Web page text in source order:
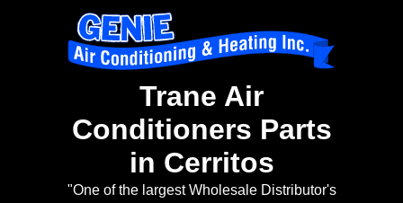
Trane Air
Conditioners Parts
in Cerritos
"One of the largest Wholesale Distributor's